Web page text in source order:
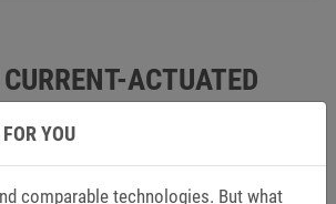
ACTUATED
OF APPLICATION
YOU
comparable technologies. But what